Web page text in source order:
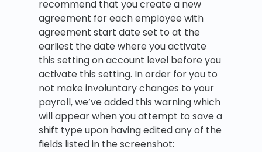
recommend that you create a new
agreement for each employee with
agreement start date set to at the
earliest the date where you activate
this setting on account level before you
activate this setting. In order for you to
not make involuntary changes to your
payroll, we’ve added this warning which
will appear when you attempt to save a
shift type upon having edited any of the
fields listed in the screenshot: